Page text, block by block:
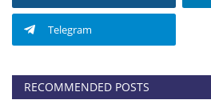
Telegram
RECOMMENDED POSTS